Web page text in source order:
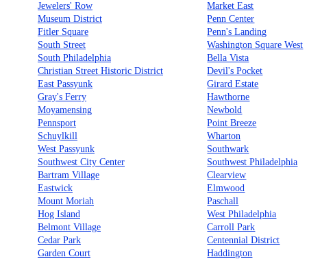
Jewelers' Row
Market East
Museum District
Penn Center
Fitler Square
Penn's Landing
South Street
Washington Square West
South Philadelphia
Bella Vista
Christian Street Historic District
Devil's Pocket
East Passyunk
Girard Estate
Gray's Ferry
Hawthorne
Moyamensing
Newbold
Pennsport
Point Breeze
Schuylkill
Wharton
West Passyunk
Southwark
Southwest City Center
Southwest Philadelphia
Bartram Village
Clearview
Eastwick
Elmwood
Mount Moriah
Paschall
Hog Island
West Philadelphia
Belmont Village
Carroll Park
Cedar Park
Centennial District
Garden Court
Haddington